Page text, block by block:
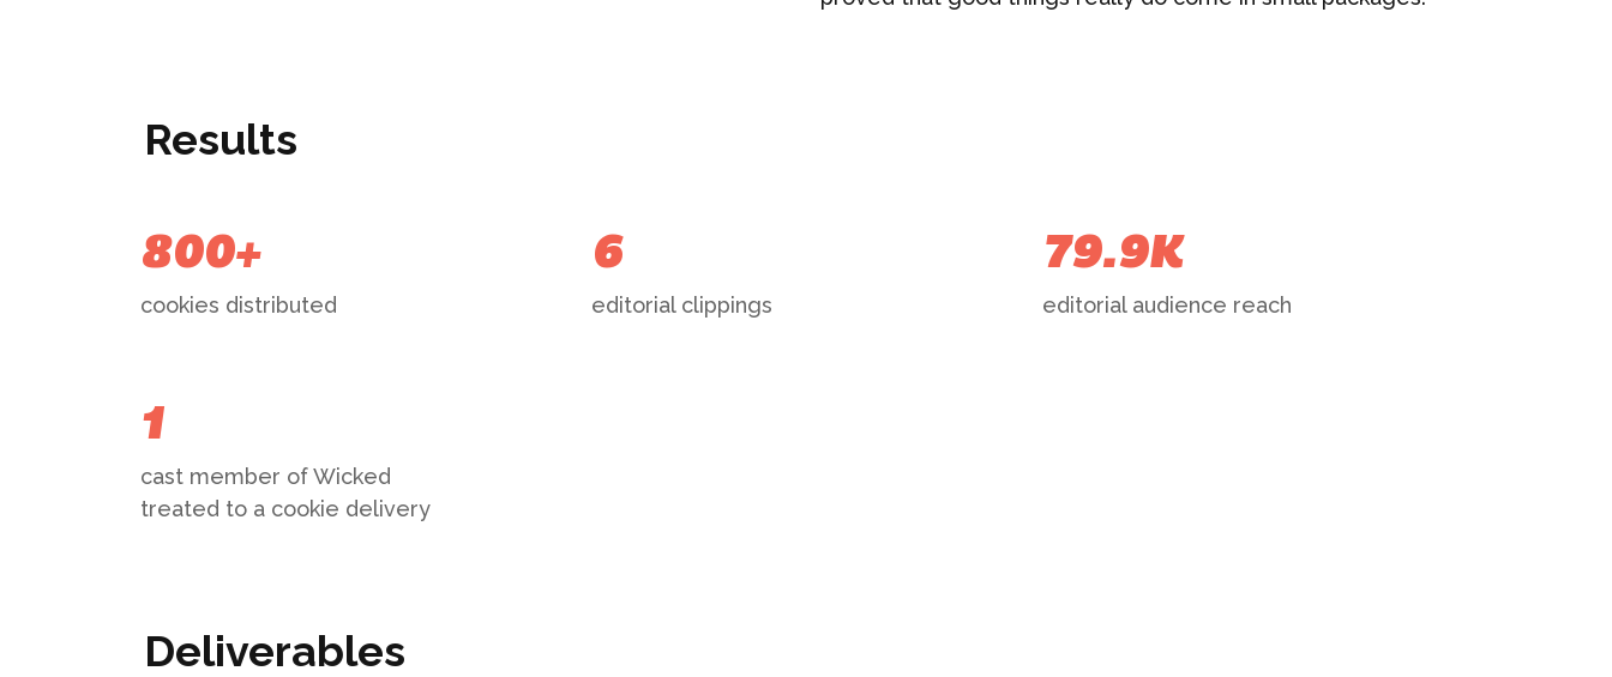
Results
800+
cookies distributed
6
editorial clippings
79.9K
editorial audience reach
1
cast member of Wicked
treated to a cookie delivery
Deliverables